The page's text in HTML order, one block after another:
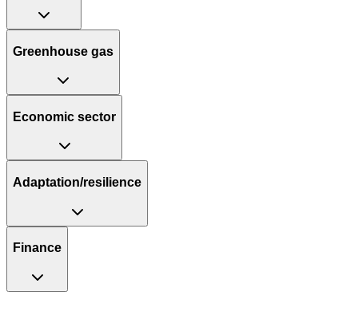
Greenhouse gas
Economic sector
Adaptation/resilience
Finance